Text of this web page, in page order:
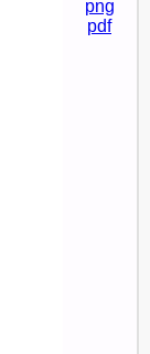
png
pdf